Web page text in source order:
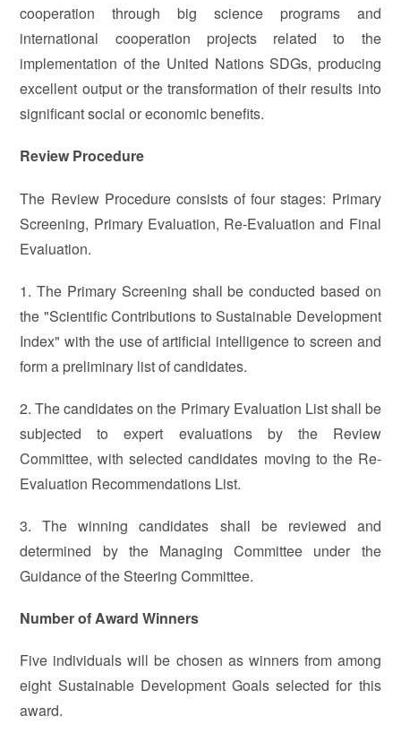
cooperation through big science programs and
international cooperation projects related to the
implementation of the United Nations SDGs, producing
excellent output or the transformation of their results into
significant social or economic benefits.
Review Procedure
The Review Procedure consists of four stages: Primary
Screening, Primary Evaluation, Re-Evaluation and Final
Evaluation.
1. The Primary Screening shall be conducted based on
the "Scientific Contributions to Sustainable Development
Index" with the use of artificial intelligence to screen and
form a preliminary list of candidates.
2. The candidates on the Primary Evaluation List shall be
subjected to expert evaluations by the Review
Committee, with selected candidates moving to the Re-
Evaluation Recommendations List.
3. The winning candidates shall be reviewed and
determined by the Managing Committee under the
Guidance of the Steering Committee.
Number of Award Winners
Five individuals will be chosen as winners from among
eight Sustainable Development Goals selected for this
award.